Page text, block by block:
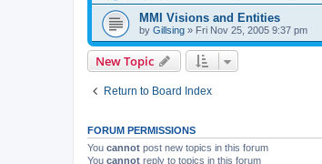
MMI Visions and Entities
by Gillsing » Fri Nov 25, 2005 9:37 pm
New Topic
Return to Board Index
FORUM PERMISSIONS
You cannot post new topics in this forum
You cannot reply to topics in this forum